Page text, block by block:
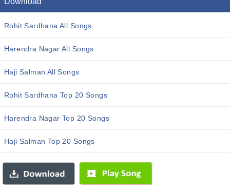
Rohit Sardhana All Songs
Harendra Nagar All Songs
Haji Salman All Songs
Rohit Sardhana Top 20 Songs
Harendra Nagar Top 20 Songs
Haji Salman Top 20 Songs